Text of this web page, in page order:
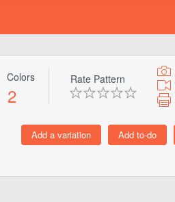
Colors
2
Rate Pattern